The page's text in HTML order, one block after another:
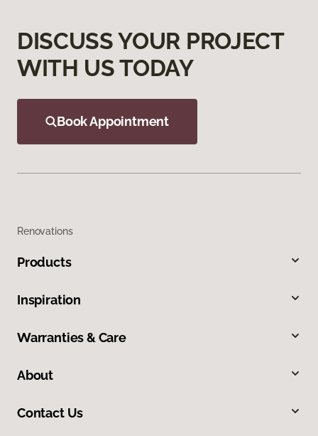
DISCUSS YOUR PROJECT
WITH US TODAY
Book Appointment
Renovations
Products
Inspiration
Warranties & Care
About
Contact Us